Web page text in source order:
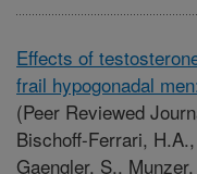
Effects of
frail hypogonadal
(Peer Reviewed
Bischoff-Ferrari,
Gaengler, S.,